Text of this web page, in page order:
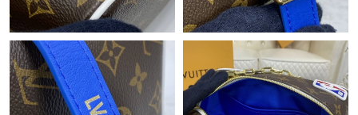
Just Sold: George from Minneapolis on May 16, 2026 at 12:23
Just Sold: Jade from Salt Lake City on Jul 23, 2026 at 12:08 PM.
Just Sold: Peter from Los Angeles on Jun 13, 2026 at 9:35 AM.